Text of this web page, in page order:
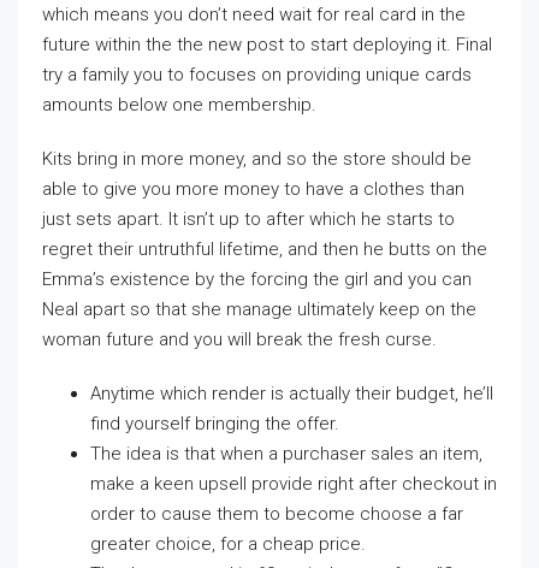
which means you don’t need wait for real card in the
future within the the new post to start deploying it. Final
try a family you to focuses on providing unique cards
amounts below one membership.
Kits bring in more money, and so the store should be
able to give you more money to have a clothes than
just sets apart. It isn’t up to after which he starts to
regret their untruthful lifetime, and then he butts on the
Emma’s existence by the forcing the girl and you can
Neal apart so that she manage ultimately keep on the
woman future and you will break the fresh curse.
Anytime which render is actually their budget, he’ll
find yourself bringing the offer.
The idea is that when a purchaser sales an item,
make a keen upsell provide right after checkout in
order to cause them to become choose a far
greater choice, for a cheap price.